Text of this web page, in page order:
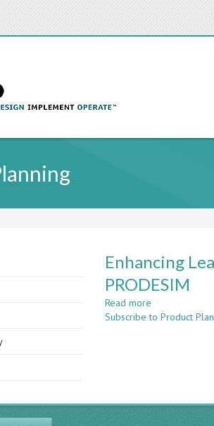
Enhancing
PRODESIM
Read more
Enhancing
Simulation
Subscribe to Product